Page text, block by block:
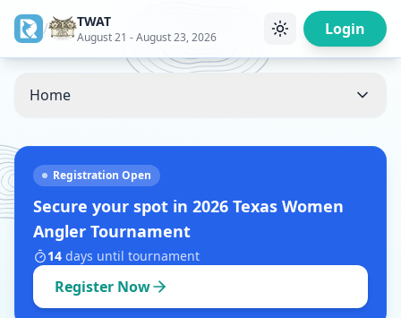
/ TWAT
August 21 - August 23, 2026 Login
Home
Registration Open
Secure your spot in 2026 Texas Women
Angler Tournament
14 days until tournament
Register Now